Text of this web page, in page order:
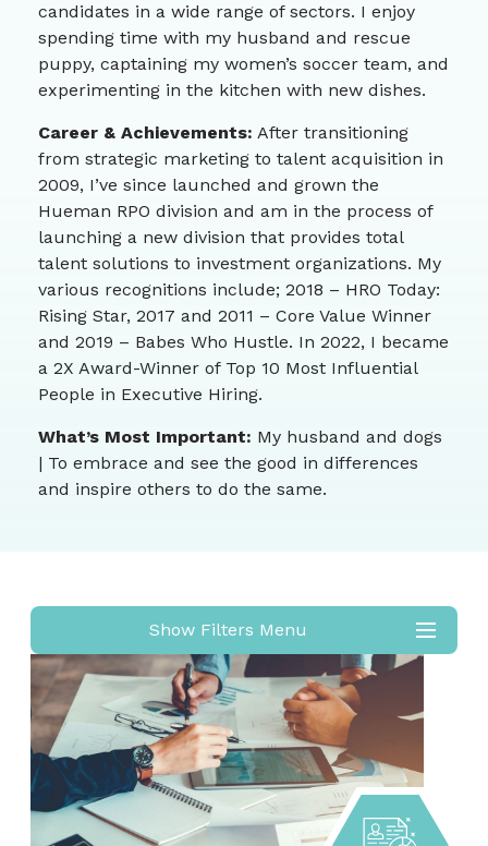
candidates in a wide range of sectors. I enjoy
spending time with my husband and rescue
puppy, captaining my women’s soccer team, and
experimenting in the kitchen with new dishes.
Career & Achievements: After transitioning
from strategic marketing to talent acquisition in
2009, I’ve since launched and grown the
Hueman RPO division and am in the process of
launching a new division that provides total
talent solutions to investment organizations. My
various recognitions include; 2018 – HRO Today:
Rising Star, 2017 and 2011 – Core Value Winner
and 2019 – Babes Who Hustle. In 2022, I became
a 2X Award-Winner of Top 10 Most Influential
People in Executive Hiring.
What’s Most Important: My husband and dogs
| To embrace and see the good in differences
and inspire others to do the same.
Show Filters Menu